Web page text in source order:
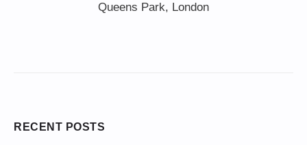
Queens Park, London
RECENT POSTS